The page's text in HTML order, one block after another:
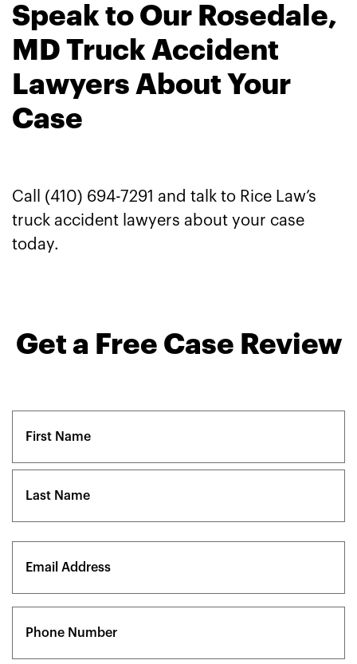
Speak to Our Rosedale,
MD Truck Accident
Lawyers About Your
Case
Call (410) 694-7291 and talk to Rice Law’s
truck accident lawyers about your case
today.
Get a Free Case Review
(Required)
(Required)
(Required)